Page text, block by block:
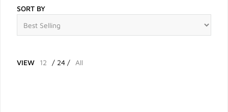
SORT BY
VIEW 12 / 24 / All